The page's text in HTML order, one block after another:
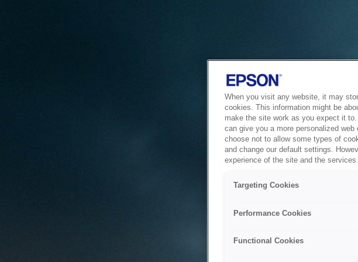
When you visit any website, it may
cookies. This information might be
make the site work as you expect it
can give you a more personalized
choose not to allow some types of
and change our default settings.
experience of the site and the services
Targeting Cookies
Performance Cookies
Functional Cookies